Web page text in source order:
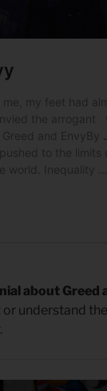
about Greed
or understand